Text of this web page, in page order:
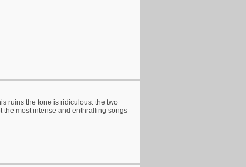
ruins the tone is ridiculous. the two
the most intense and enthralling songs